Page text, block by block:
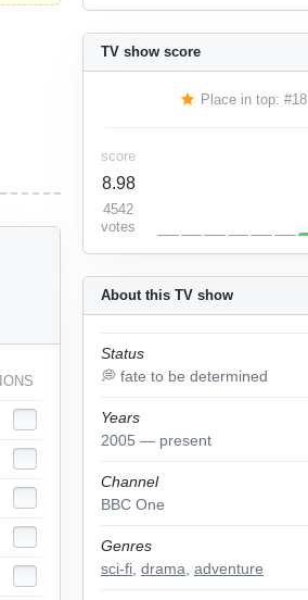
About this TV show
Status
💭 fate to be determined
Years
2005 — present
Channel
BBC One
Genres
sci-fi drama adventure
TV show score
Place in top: #18
score
8.98
4542
votes